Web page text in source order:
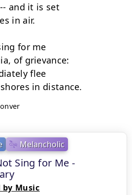
Melancholic
Sing for Me -
by Music
and it is set
in air.
for me
of grievance:
flee